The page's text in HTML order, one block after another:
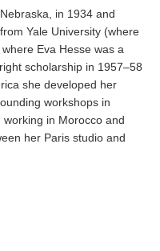
in 1934 and
Yale University (where
Eva Hesse was a
scholarship in 1957–58
she developed her
workshops in
in Morocco and
her Paris studio and